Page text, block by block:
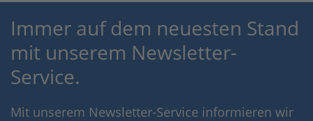
Immer auf dem neuesten Stand
mit unserem Newsletter-
Service.
Mit unserem Newsletter-Service informieren wir